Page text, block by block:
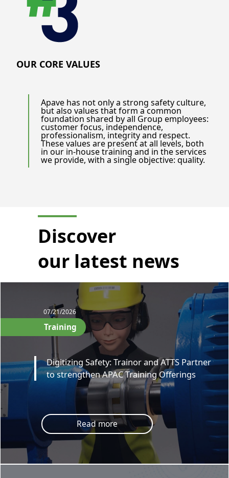
OUR CORE VALUES
Apave has not only a strong safety culture,
but also values that form a common
foundation shared by all Group employees:
customer focus, independence,
professionalism, integrity and respect.
These values are present at all levels, both
in our in-house training and in the services
we provide, with a single objective: quality.
Discover
our latest news
07/21/2026
Training
Digitizing Safety: Trainor and ATTS Partner
to strengthen APAC Training Offerings
Read more